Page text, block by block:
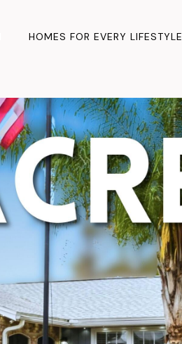
HOMES FOR EVERY LIFESTYLE